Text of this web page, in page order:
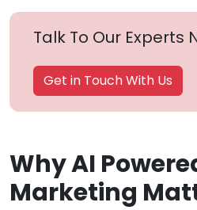
Talk To Our Experts
Get in Touch With Us
Why AI
Marketing